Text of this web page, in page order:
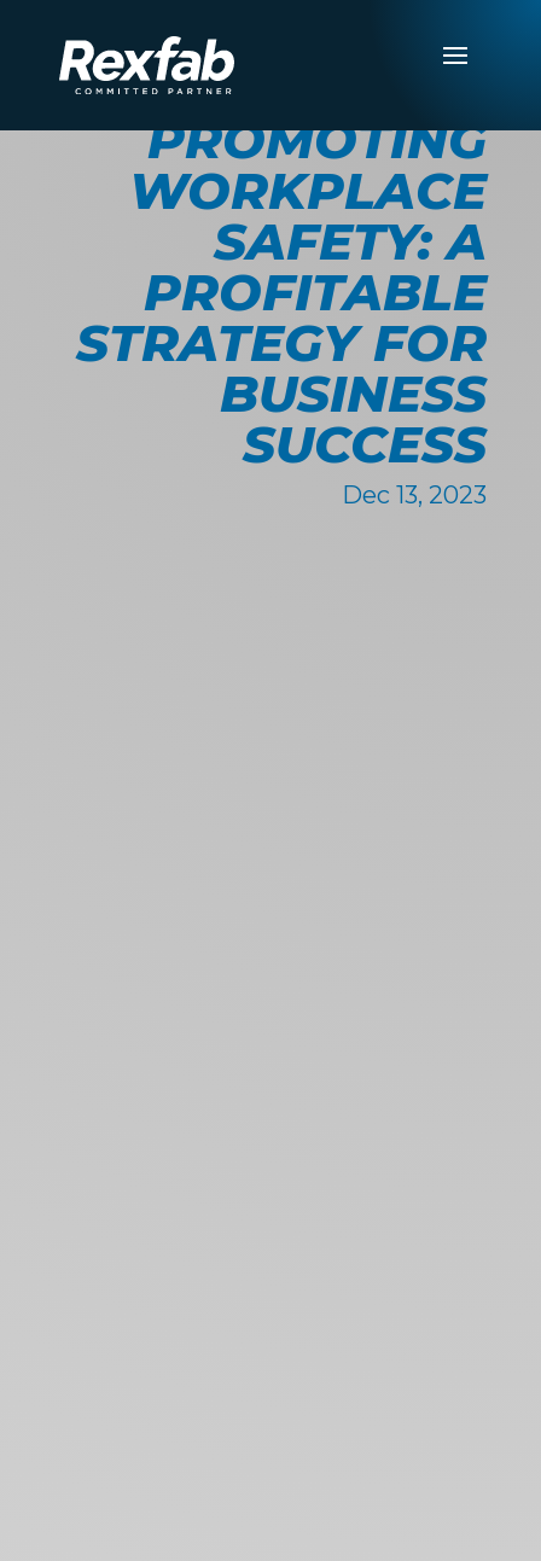
PROMOTING
WORKPLACE
SAFETY: A
PROFITABLE
STRATEGY FOR
BUSINESS
SUCCESS
Dec 13, 2023